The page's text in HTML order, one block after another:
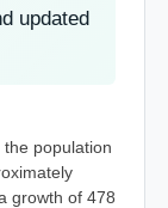
updated
population
growth of 478